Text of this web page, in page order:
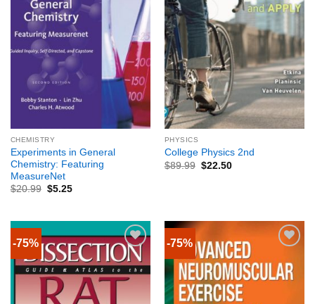
CHEMISTRY
Experiments in General
Chemistry: Featuring
MeasureNet
$20.99 $5.25
PHYSICS
College Physics 2nd
$89.99 $22.50
-75% -75%